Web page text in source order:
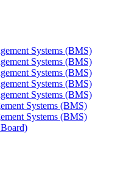
Systems (BMS)
Systems (BMS)
Systems (BMS)
Systems (BMS)
Systems (BMS)
Systems (BMS)
Systems (BMS)